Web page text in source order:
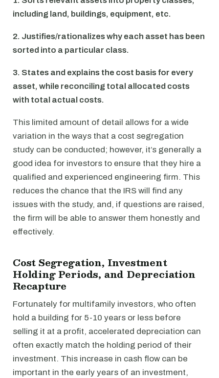
including land, buildings, equipment, etc.
2. Justifies/rationalizes why each asset has been
sorted into a particular class.
3. States and explains the cost basis for every
asset, while reconciling total allocated costs
with total actual costs.
This limited amount of detail allows for a wide
variation in the ways that a cost segregation
study can be conducted; however, it’s generally a
good idea for investors to ensure that they hire a
qualified and experienced engineering firm. This
reduces the chance that the IRS will find any
issues with the study, and, if questions are raised,
the firm will be able to answer them honestly and
effectively.
Cost Segregation, Investment
Holding Periods, and Depreciation
Recapture
Fortunately for multifamily investors, who often
hold a building for 5-10 years or less before
selling it at a profit, accelerated depreciation can
often exactly match the holding period of their
investment. This increase in cash flow can be
important in the early years of an investment,